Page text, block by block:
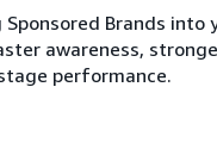
Brands into
awareness,
performance.